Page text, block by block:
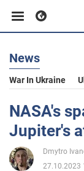
Business
Sport
Entertainment
News
War In Ukraine
NASA's
Jupiter's
Dmytro
27.10.2023